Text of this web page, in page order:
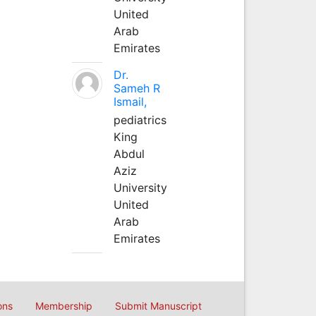
United
Arab
Emirates
Dr.
Sameh R
Ismail,
pediatrics
King
Abdul
Aziz
University
United
Arab
Emirates
Membership Submit Manuscript